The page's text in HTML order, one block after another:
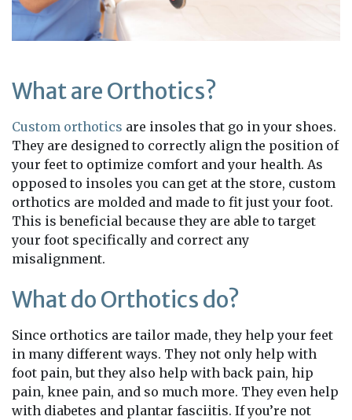
What are Orthotics?
Custom orthotics are insoles that go in your shoes.
They are designed to correctly align the position of
your feet to optimize comfort and your health. As
opposed to insoles you can get at the store, custom
orthotics are molded and made to fit just your foot.
This is beneficial because they are able to target
your foot specifically and correct any
misalignment.
What do Orthotics do?
Since orthotics are tailor made, they help your feet
in many different ways. They not only help with
foot pain, but they also help with back pain, hip
pain, knee pain, and so much more. They even help
with diabetes and plantar fasciitis. If you’re not